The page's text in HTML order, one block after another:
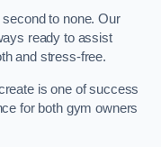
to none. Our
ready to assist
and stress-free.
is one of success
for both gym owners